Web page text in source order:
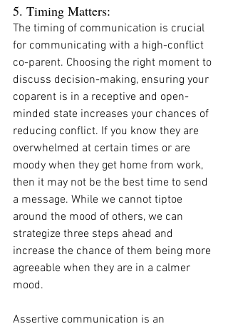
5. Timing Matters:
The timing of communication is crucial
for communicating with a high-conflict
co-parent. Choosing the right moment to
discuss decision-making, ensuring your
coparent is in a receptive and open-
minded state increases your chances of
reducing conflict. If you know they are
overwhelmed at certain times or are
moody when they get home from work,
then it may not be the best time to send
a message. While we cannot tiptoe
around the mood of others, we can
strategize three steps ahead and
increase the chance of them being more
agreeable when they are in a calmer
mood.
Assertive communication is an